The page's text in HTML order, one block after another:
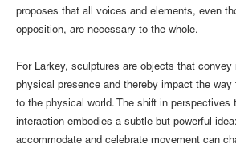
proposes that all voices and elements, even
opposition, are necessary to the whole.
For Larkey, sculptures are objects that convey
physical presence and thereby impact the way
to the physical world. The shift in perspectives
interaction embodies a subtle but powerful
accommodate and celebrate movement can